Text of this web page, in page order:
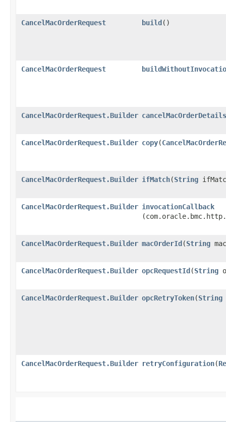
CancelMacOrderRequest build()
CancelMacOrderRequest
CancelMacOrderRequest.Builder cancelMacOrderDetails
CancelMacOrderRequest.Builder copy​(
CancelMacOrderRequest.Builder ifMatch​(String
CancelMacOrderRequest.Builder invocationCallback
CancelMacOrderRequest.Builder macOrderId​(String
CancelMacOrderRequest.Builder opcRequestId​(String
CancelMacOrderRequest.Builder opcRetryToken​(String
CancelMacOrderRequest.Builder retryConfiguration​(